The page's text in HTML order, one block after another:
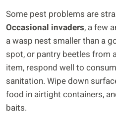
Some pest problems are
Occasional invaders, a few
a wasp nest smaller than a
spot, or pantry beetles from
item, respond well to
sanitation. Wipe down
food in airtight containers,
baits.